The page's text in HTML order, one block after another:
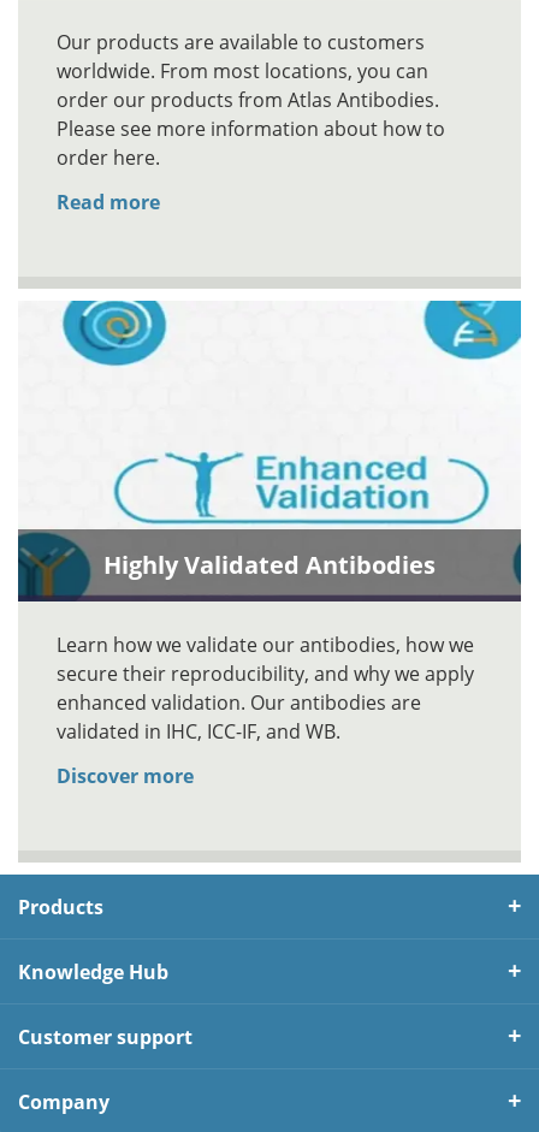
Our products are available to customers
worldwide. From most locations, you can
order our products from Atlas Antibodies.
Please see more information about how to
order here.
Read more
Highly Validated Antibodies
Learn how we validate our antibodies, how we
secure their reproducibility, and why we apply
enhanced validation. Our antibodies are
validated in IHC, ICC-IF, and WB.
Discover more
Products
Knowledge Hub
Customer support
Company